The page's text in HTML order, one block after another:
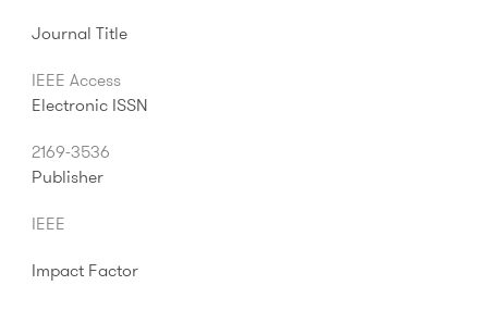
Journal Title
IEEE Access
Electronic ISSN
2169-3536
Publisher
IEEE
Impact Factor